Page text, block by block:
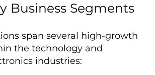
Business Segments
span several high-growth
the technology and
industries: